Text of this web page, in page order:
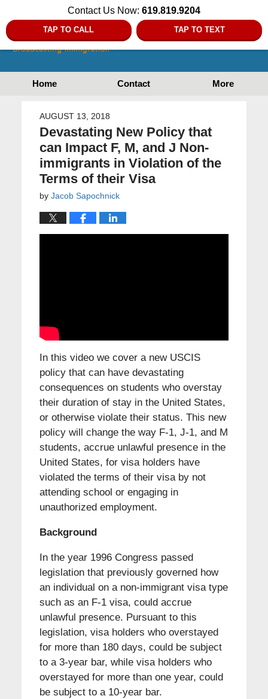
Contact Us Now: 619.819.9204
TAP TO CALL TAP TO TEXT
Home Contact More
AUGUST 13, 2018
Devastating New Policy that
can Impact F, M, and J Non-
immigrants in Violation of the
Terms of their Visa
by Jacob Sapochnick
In this video we cover a new USCIS
policy that can have devastating
consequences on students who overstay
their duration of stay in the United States,
or otherwise violate their status. This new
policy will change the way F-1, J-1, and M
students, accrue unlawful presence in the
United States, for visa holders have
violated the terms of their visa by not
attending school or engaging in
unauthorized employment.
Background
In the year 1996 Congress passed
legislation that previously governed how
an individual on a non-immigrant visa type
such as an F-1 visa, could accrue
unlawful presence. Pursuant to this
legislation, visa holders who overstayed
for more than 180 days, could be subject
to a 3-year bar, while visa holders who
overstayed for more than one year, could
be subject to a 10-year bar.